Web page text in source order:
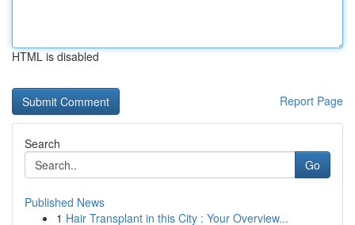
HTML is disabled
Report Page
Search
Go
Published News
1 Hair Transplant in this City : Your Overview...